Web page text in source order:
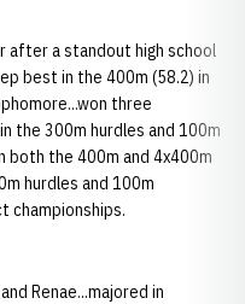
after a standout high school
best in the 400m (58.2) in
three
the 300m hurdles and 100m
both the 400m and 4x400m
hurdles and 100m
championships.
Renae...majored in